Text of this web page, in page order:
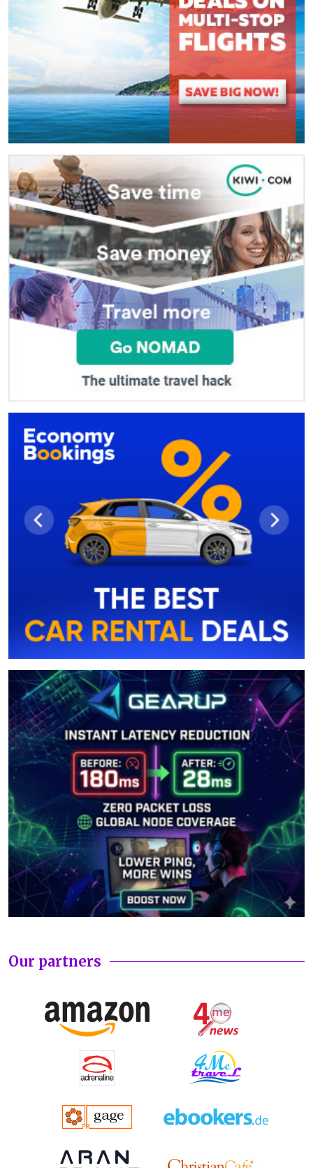
) These fields are required.
Our partners